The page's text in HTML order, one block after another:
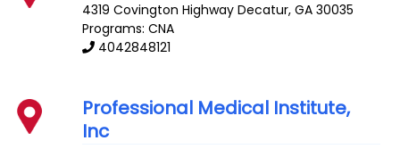
4319 Covington Highway Decatur,GA 30035
Programs: CNA
4042848121
Professional Medical Institute,
Inc